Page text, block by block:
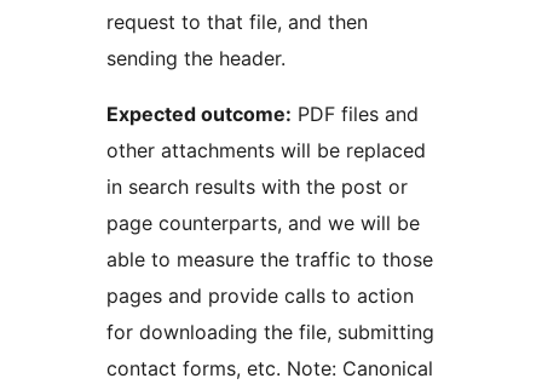
request to that file, and then
sending the header.
Expected outcome:
other attachments will be replaced
in search results with the post or
page counterparts, and we will be
able to measure the traffic to those
pages and provide calls to action
for downloading the file, submitting
contact forms, etc. Note: Canonical